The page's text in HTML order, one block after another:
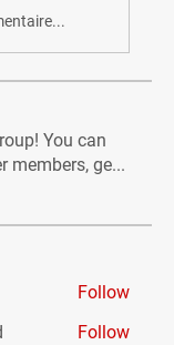
You can
members, ge...
Follow
Follow